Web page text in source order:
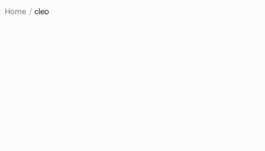
Home cleo